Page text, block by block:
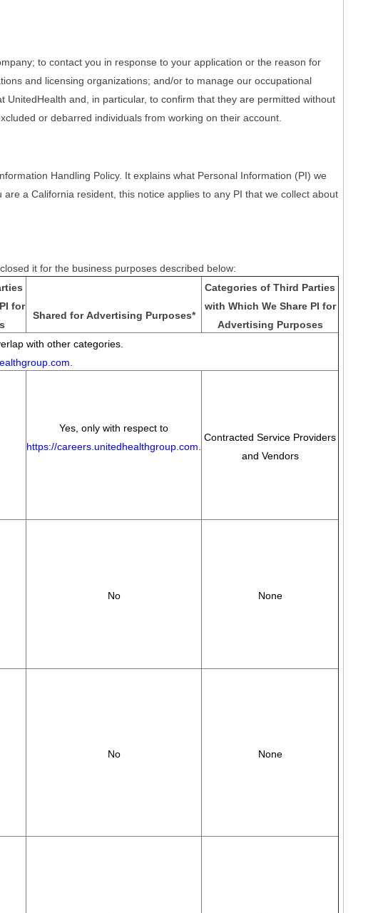
to contact you in response to your application or the reason for
and licensing organizations; and/or to manage our occupational
and, in particular, to confirm that they are permitted without
or debarred individuals from working on their account.
Handling Policy. It explains what Personal Information (PI) we
a California resident, this notice applies to any PI that we collect about
it for the business purposes described below:
for
Shared for Advertising Purposes*
Categories of Third Parties
with Which We Share PI for
Advertising Purposes
with other categories.
Yes, only with respect to
https://careers.unitedhealthgroup.com
Contracted Service Providers
and Vendors
No None
No None